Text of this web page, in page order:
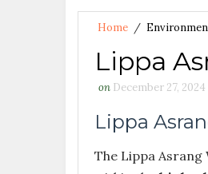
Home /
Lippa
on December 27, 2024
Lippa
The Lippa